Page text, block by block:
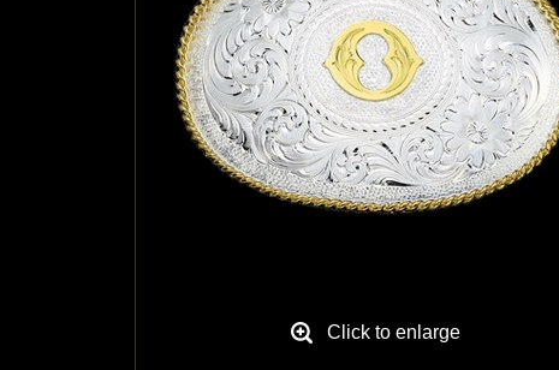
Click to enlarge